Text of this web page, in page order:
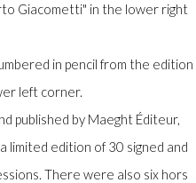
Giacometti" in the lower right
in pencil from the edition
left corner.
published by Maeght Éditeur,
limited edition of 30 signed and
There were also six hors